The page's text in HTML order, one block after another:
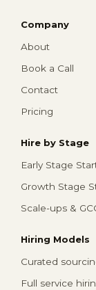
Company
About
Book a Call
Contact
Pricing
Hire by Stage
Early Stage
Growth Stage
Scale-ups &
Hiring Models
Curated
Full service